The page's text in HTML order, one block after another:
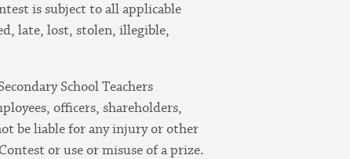
is subject to all applicable
late, lost, stolen, illegible,
School Teachers
officers, shareholders,
be liable for any injury or other
or use or misuse of a prize.